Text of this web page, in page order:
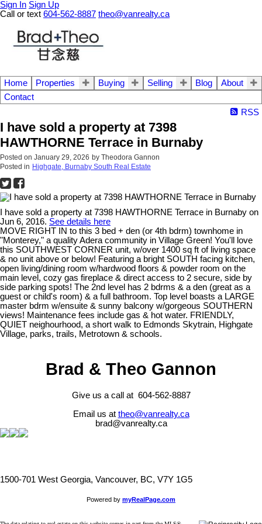
Sign In Sign Up
Call or text 604-562-8887 theo@vanrealty.ca
Home Properties Buying Selling Blog
About
Contact
RSS
I have sold a property at 7398
HAWTHORNE Terrace in Burnaby
Posted on January 29, 2026 by Theodora Gannon
Posted in Highgate, Burnaby South Real Estate
I have sold a property at 7398 HAWTHORNE Terrace in Burnaby on
Jun 6, 2016. See details here
MOVE RIGHT IN to this 3 bed + den (or 4th bdrm) townhome in
"Monterey," a quality Adera community in Village Green! You'll love
this SOUTHWEST CORNER unit, w/over 1400 sq ft of living space
& no unit above or below! Featuring a bright SOUTH facing kitchen,
open living/dining room w/hardwood floors & powder room on the
main level, cozy gas fireplace & direct access to 2 secure, side by
side parking spots! The 2nd level has 2 bdrms & a den (great as a
guest or child's room) & a full bathroom. Top level boasts a LARGE
master bdrm w/ensuite & sunny balcony w/gorgeous SOUTHERN
views! Maintenance fees include gas & hot water. FRIENDLY,
QUIET neighourhood, a short walk to Edmonds Skytrain, Highgate
Village, parks, trails, Metrotown & schools.
Brad & Theo Gannon
Give us a call at 604-562-8887
Email us at theo@vanrealty.ca
brad@vanrealty.ca
1500-701 West Georgia, Vancouver, BC, V7Y 1G5
Powered by myRealPage.com